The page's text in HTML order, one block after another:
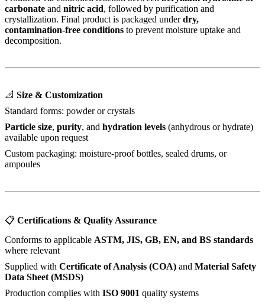
carbonate and nitric acid, followed by purification and
crystallization. Final product is packaged underdry,
contamination-free conditions to prevent moisture uptake and
decomposition.
📐 Size & Customization
Standard forms: powder or crystals
Particle size, purity, and hydration levels (anhydrous or hydrate)
available upon request
Custom packaging: moisture-proof bottles, sealed drums, or
ampoules
📋 Certifications & Quality Assurance
Conforms to applicable ASTM, JIS, GB, EN, and BS standards
where relevant
Supplied with Certificate of Analysis (COA) and Material Safety
Data Sheet (MSDS)
Production complies with ISO 9001 quality systems